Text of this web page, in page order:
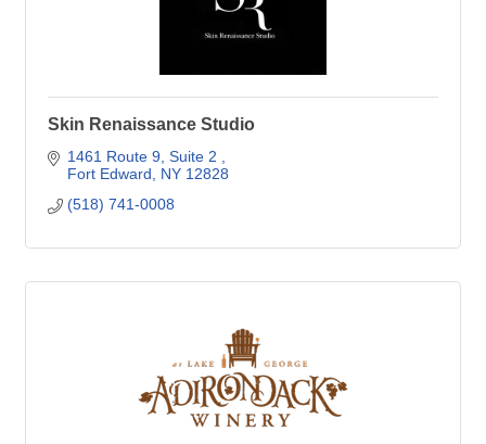
Skin Renaissance Studio
1461 Route 9 Suite 2
Fort Edward
NY 12828
(518) 741-0008